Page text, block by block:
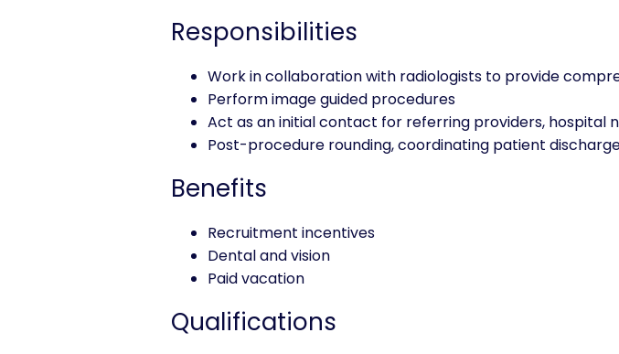
Responsibilities
Work in collaboration with radiologists to provide
Perform image guided procedures
Act as an initial contact for referring providers, hospital
Post-procedure rounding, coordinating patient
Benefits
Recruitment incentives
Dental and vision
Paid vacation
Qualifications